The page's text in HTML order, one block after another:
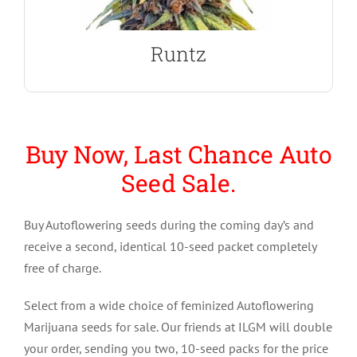
Runtz
Runtz Autoflower Seeds
Buy Now, Last Chance Auto
Seed Sale.
Buy Autoflowering seeds during the coming day’s and
receive a second, identical 10-seed packet completely
free of charge.
Select from a wide choice of feminized Autoflowering
Marijuana seeds for sale. Our friends at ILGM will double
your order, sending you two, 10-seed packs for the price